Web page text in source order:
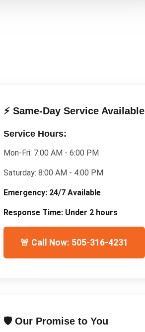
⚡ Same-Day Service Available
Service Hours:
Mon-Fri: 7:00 AM - 6:00 PM
Saturday: 8:00 AM - 4:00 PM
Emergency: 24/7 Available
Response Time: Under 2 hours
🚨 Call Now: 505-316-4231
🛡️ Our Promise to You